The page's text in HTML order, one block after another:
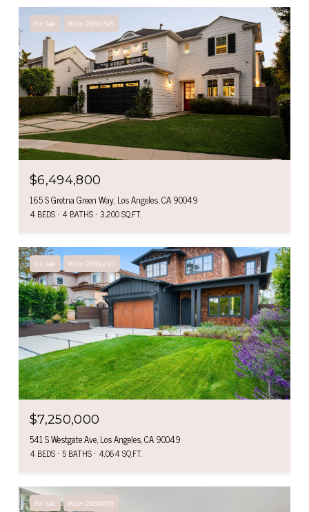
For Sale MLS® 26865595
$6,494,800
165 S Gretna Green Way, Los Angeles, CA 90049
4 BEDS 4 BATHS 3,200 SQ.FT.
For Sale MLS® 26866293
$7,250,000
541 S Westgate Ave, Los Angeles, CA 90049
4 BEDS 5 BATHS 4,064 SQ.FT.
For Sale MLS® 26866009